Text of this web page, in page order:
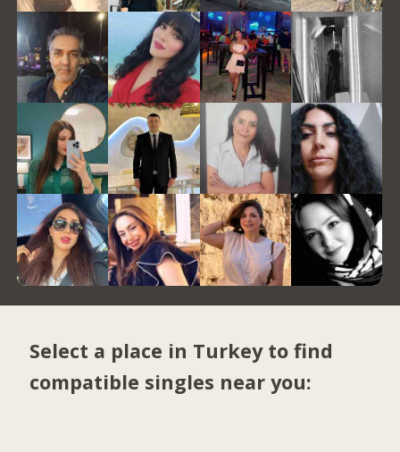
Select a place in Turkey to find
compatible singles near you: